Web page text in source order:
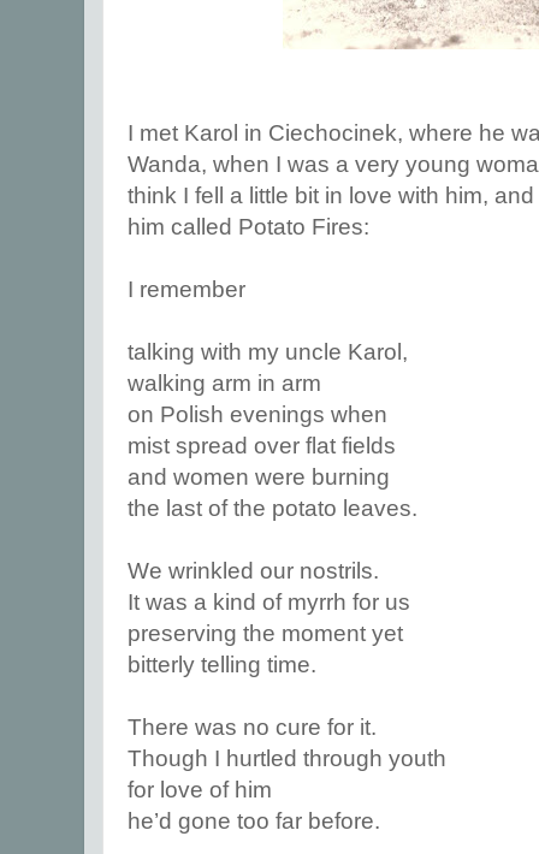
I met Karol in Ciechocinek, where he
Wanda, when I was a very young
think I fell a little bit in love with him,
him called Potato Fires:
I remember
talking with my uncle Karol,
walking arm in arm
on Polish evenings when
mist spread over flat fields
and women were burning
the last of the potato leaves.
We wrinkled our nostrils.
It was a kind of myrrh for us
preserving the moment yet
bitterly telling time.
There was no cure for it.
Though I hurtled through youth
for love of him
he’d gone too far before.